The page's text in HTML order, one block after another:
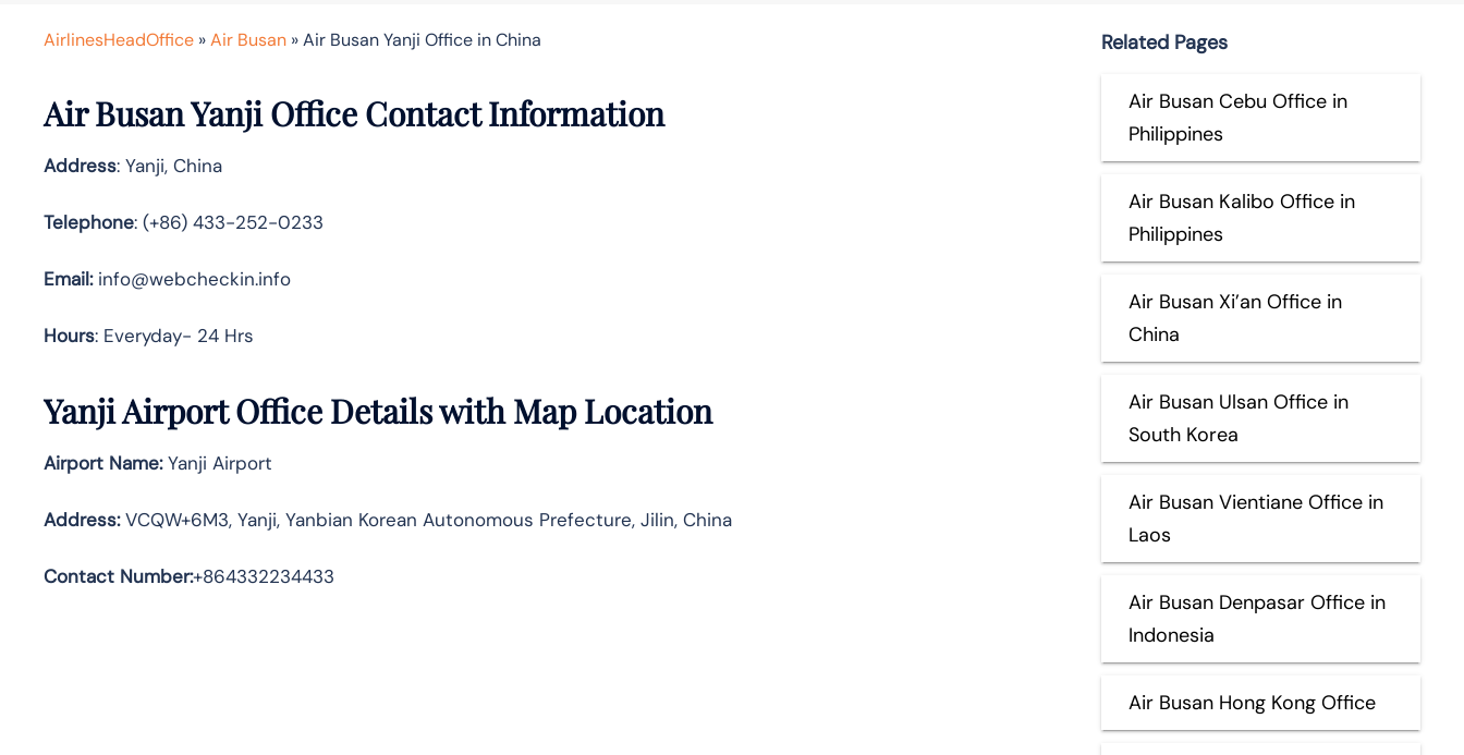
AirlinesHeadOffice »Air Busan »Air Busan Yanji Office in China
Air Busan Yanji Office Contact Information
Address: Yanji, China
Telephone: (+86) 433-252-0233
Email:info@webcheckin.info
Hours: Everyday- 24 Hrs
Yanji Airport Office Details with Map Location
Airport Name:Yanji Airport
Address:VCQW+6M3, Yanji, Yanbian Korean Autonomous Prefecture, Jilin, China
Contact Number:+864332234433
Related Pages
Air Busan Cebu Office in
Philippines
Air Busan Kalibo Office in
Philippines
Air Busan Xi’an Office in
China
Air Busan Ulsan Office in
South Korea
Air Busan Vientiane Office in
Laos
Air Busan Denpasar Office in
Indonesia
Air Busan Hong Kong Office